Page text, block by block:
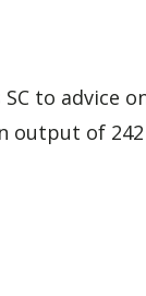
to advice
output of